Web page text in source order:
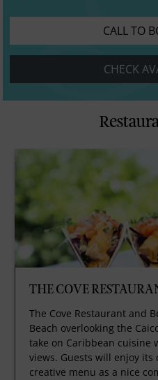
CALL TO
CHECK
THE COVE
The Cove Restaurant and
Beach overlooking the
take on Caribbean cuisine
views. Guests will enjoy its
creative menu as a nice